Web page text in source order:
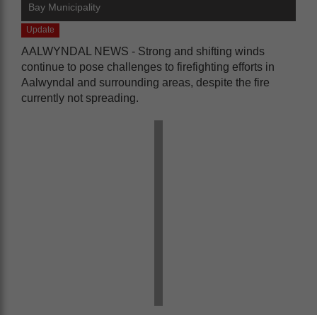
Bay Municipality
Update
AALWYNDAL NEWS - Strong and shifting winds
continue to pose challenges to firefighting efforts in
Aalwyndal and surrounding areas, despite the fire
currently not spreading.